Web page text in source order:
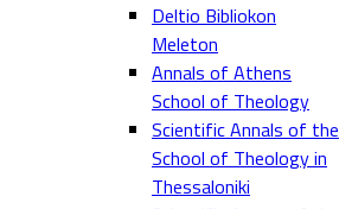
Deltio Bibliokon
Meleton
Annals of Athens
School of Theology
Scientific Annals of the
School of Theology in
Thessaloniki